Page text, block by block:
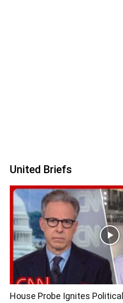
United Briefs
House Probe Ignites